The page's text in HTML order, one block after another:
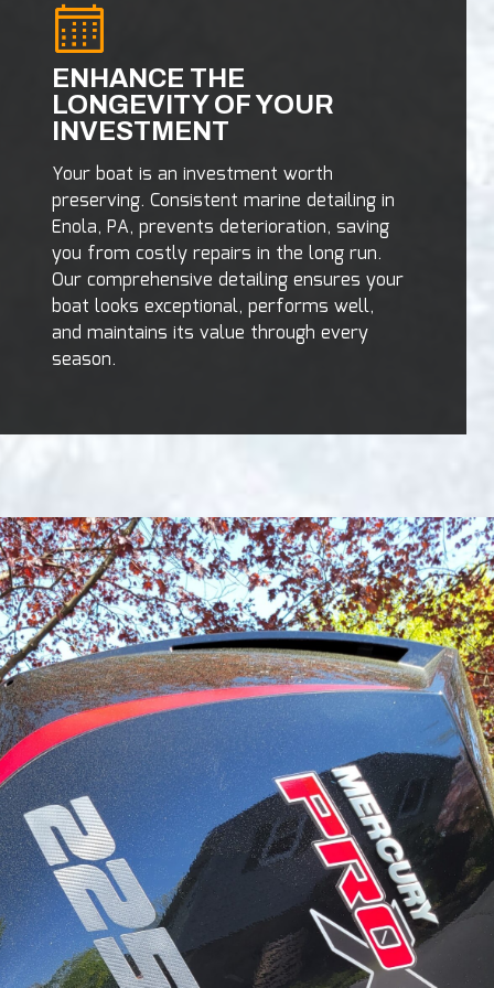
ENHANCE THE
LONGEVITY OF YOUR
INVESTMENT
Your boat is an investment worth
preserving. Consistent marine detailing in
Enola, PA, prevents deterioration, saving
you from costly repairs in the long run.
Our comprehensive detailing ensures your
boat looks exceptional, performs well,
and maintains its value through every
season.